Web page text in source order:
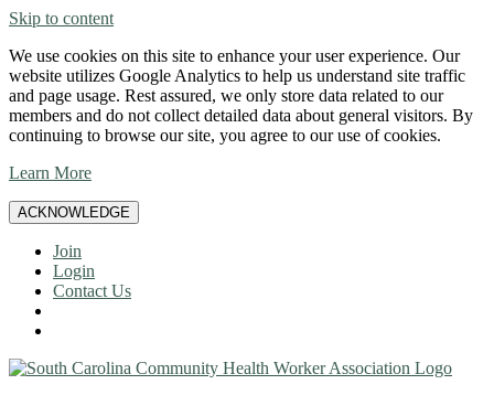
Skip to content
We use cookies on this site to enhance your user experience. Our
website utilizes Google Analytics to help us understand site traffic
and page usage. Rest assured, we only store data related to our
members and do not collect detailed data about general visitors. By
continuing to browse our site, you agree to our use of cookies.
Learn More
ACKNOWLEDGE
Join
Login
Contact Us